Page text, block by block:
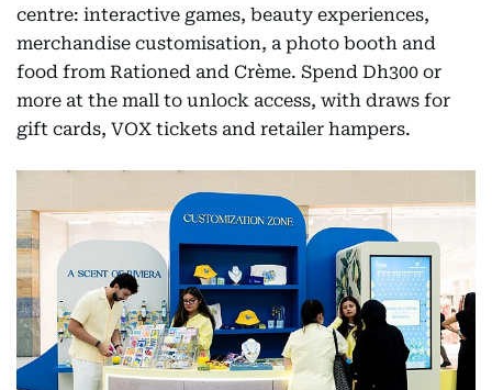
centre: interactive games, beauty experiences,
merchandise customisation, a photo booth and
food from Rationed and Crème. Spend Dh300 or
more at the mall to unlock access, with draws for
gift cards, VOX tickets and retailer hampers.